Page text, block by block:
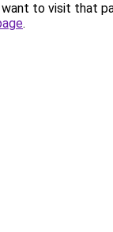
to visit that
.